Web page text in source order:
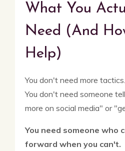
What You
Need (And
Help)
You don't need more tactics.
You don't need someone
more on social media" or
You need someone who
forward when you can't.